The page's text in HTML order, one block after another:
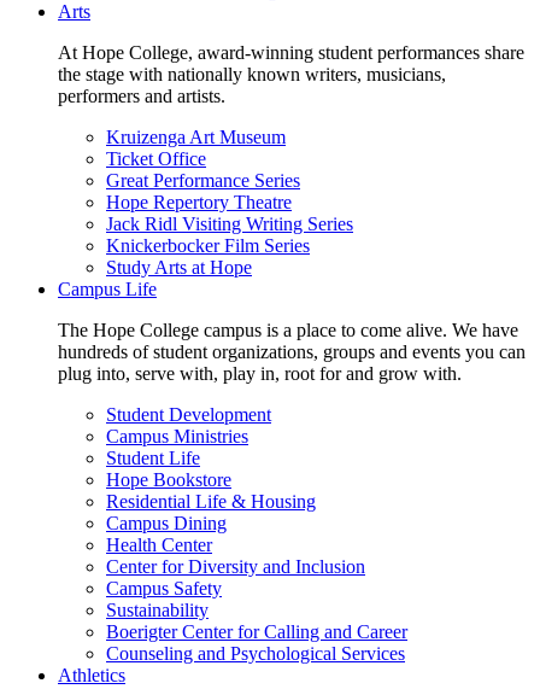
Arts
At Hope College, award-winning student performances share
the stage with nationally known writers, musicians,
performers and artists.
Kruizenga Art Museum
Ticket Office
Great Performance Series
Hope Repertory Theatre
Jack Ridl Visiting Writing Series
Knickerbocker Film Series
Study Arts at Hope
Campus Life
The Hope College campus is a place to come alive. We have
hundreds of student organizations, groups and events you can
plug into, serve with, play in, root for and grow with.
Student Development
Campus Ministries
Student Life
Hope Bookstore
Residential Life & Housing
Campus Dining
Health Center
Center for Diversity and Inclusion
Campus Safety
Sustainability
Boerigter Center for Calling and Career
Counseling and Psychological Services
Athletics